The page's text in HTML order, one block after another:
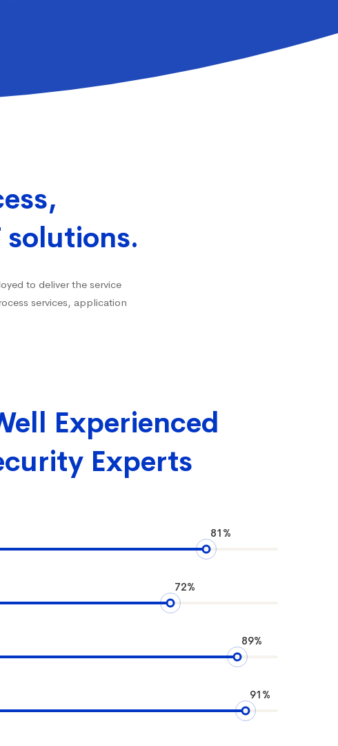
to deliver the service
services, application
Experienced
Experts
81%
72%
89%
91%